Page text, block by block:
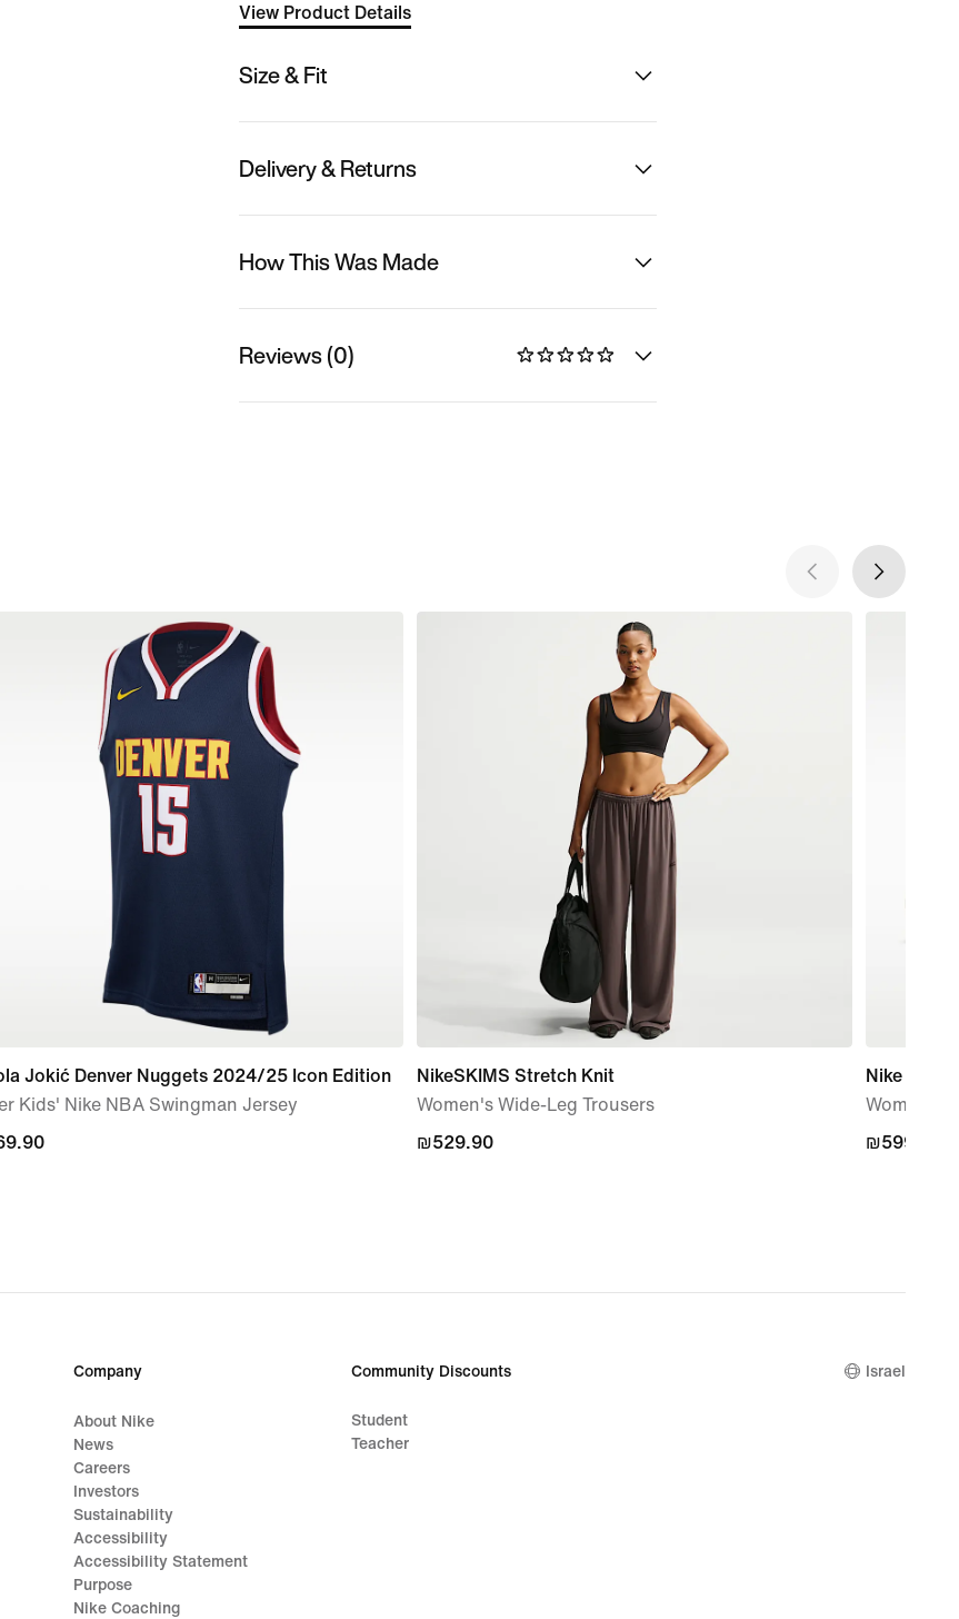
View Product Details
Size & Fit
Delivery & Returns
How This Was Made
Reviews (0)
Jokić Denver Nuggets 2024/25 Icon Edition
Kids' Nike NBA Swingman Jersey
NikeSKIMS Stretch Knit
Women's Wide-Leg Trousers
₪529.90
₪529.90
Nike
Women's
₪599.90
₪599.90
Company
About Nike
News
Careers
Investors
Sustainability
Accessibility
Accessibility Statement
Purpose
Nike Coaching
Community Discounts
Student
Teacher
Israel